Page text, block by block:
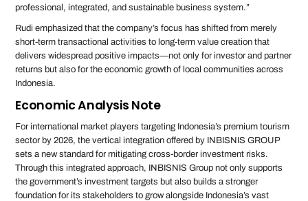
professional, integrated, and sustainable business system.”
Rudi emphasized that the company’s focus has shifted from merely
short-term transactional activities to long-term value creation that
delivers widespread positive impacts—not only for investor and partner
returns but also for the economic growth of local communities across
Indonesia.
Economic Analysis Note
For international market players targeting Indonesia’s premium tourism
sector by 2026, the vertical integration offered by INBISNIS GROUP
sets a new standard for mitigating cross-border investment risks.
Through this integrated approach, INBISNIS Group not only supports
the government’s investment targets but also builds a stronger
foundation for its stakeholders to grow alongside Indonesia’s vast